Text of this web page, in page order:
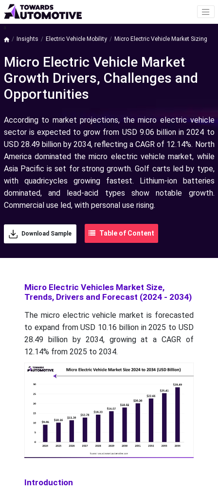
a
Insights Electric Vehicle Mobility Micro Electric Vehicle Market Sizing
Micro Electric Vehicle Market
Growth Drivers, Challenges and
Opportunities
According to market projections, the micro electric vehicle
sector is expected to grow from USD 9.06 billion in 2024 to
USD 28.49 billion by 2034, reflecting a CAGR of 12.14%. North
America dominated the micro electric vehicle market, while
Asia Pacific is set for strong growth. Golf carts led by type,
with quadricycles growing fastest. Lithium-ion batteries
dominated, and lead-acid types show notable growth.
Commercial use led, with personal use rising.
Download Sample Table of Content
Micro Electric Vehicles Market Size,
Trends, Drivers and Forecast (2024 - 2034)
The micro electric vehicle market is forecasted
to expand from USD 10.16 billion in 2025 to USD
28.49 billion by 2034, growing at a CAGR of
12.14% from 2025 to 2034.
Introduction